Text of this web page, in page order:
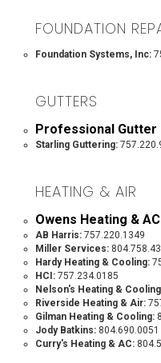
FOUNDATION
Foundation Systems, Inc:
GUTTERS
Professional Gutter
Starling Guttering:
HEATING & AIR
Owens Heating &
AB Harris: 757.220.1349
Miller Services:
Hardy Heating & Cooling:
HCI: 757.234.0185
Nelson's Heating &
Riverside Heating & Air:
Gilman Heating & Cooling:
Jody Batkins: 804.690.0051
Curry's Heating & AC: